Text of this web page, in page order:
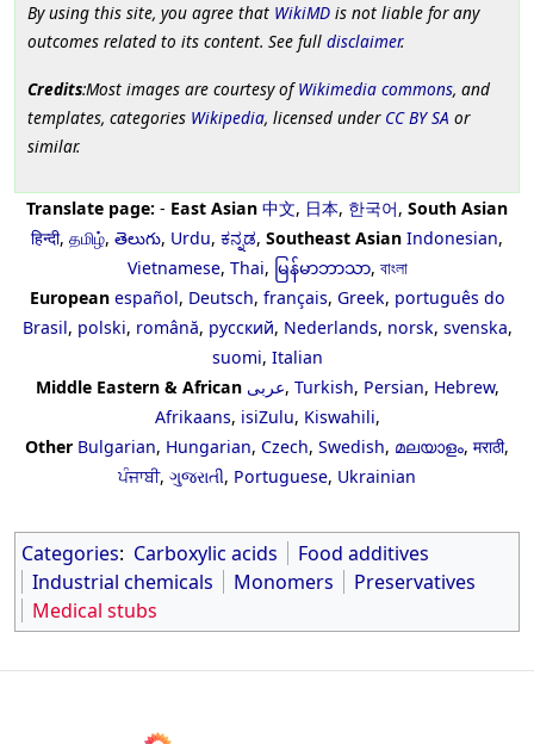
By using this site, you agree that WikiMD is not liable for any
outcomes related to its content. See full disclaimer.
Credits:Most images are courtesy ofWikimedia commons, and
templates, categories Wikipedia, licensed under CC BY SA or
similar.
Translate page: - East Asian 中文, 日本, 한국어, South Asian
हिन्दी, தமிழ், తెలుగు, Urdu, ಕನ್ನಡ, Southeast Asian Indonesian,
Vietnamese, Thai, မြန်မာဘာသာ, বাংলা
European español, Deutsch, français, Greek, português do
Brasil, polski, română, русский, Nederlands, norsk, svenska,
suomi, Italian
Middle Eastern & African عربى, Turkish, Persian, Hebrew,
Afrikaans, isiZulu, Kiswahili,
Other Bulgarian, Hungarian, Czech, Swedish, മലയാളം, मराठी,
ਪੰਜਾਬੀ, ગુજરાતી, Portuguese, Ukrainian
Categories: Carboxylic acids
Food additives
Industrial chemicals
Monomers
Preservatives
Medical stubs